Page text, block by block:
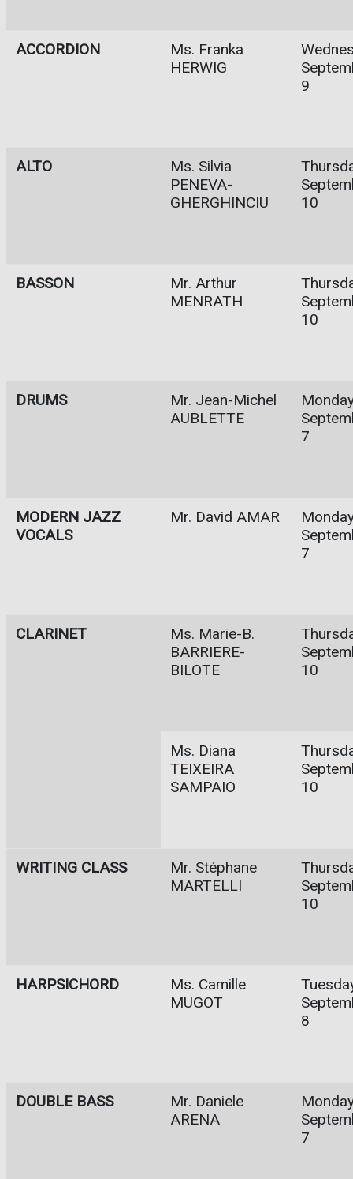
ACCORDION
Ms. Franka
HERWIG
9
ALTO
Ms. Silvia
PENEVA-
GHERGHINCIU
10
BASSON
Mr. Arthur
MENRATH
10
DRUMS
Mr. Jean-Michel
AUBLETTE
7
MODERN JAZZ
VOCALS
Mr. David AMAR
7
CLARINET
Ms. Marie-B.
BARRIERE-
BILOTE
10
Ms. Diana
TEIXEIRA
SAMPAIO
10
WRITING CLASS
Mr. Stéphane
MARTELLI
10
HARPSICHORD
Ms. Camille
MUGOT
8
DOUBLE BASS
Mr. Daniele
ARENA
7